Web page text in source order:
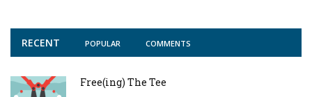
RECENT POPULAR COMMENTS
Free(ing) The Tee